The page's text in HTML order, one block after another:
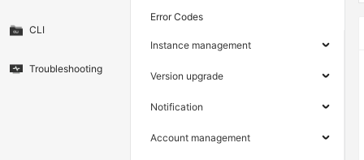
CLI
Troubleshooting
Error Codes
Instance management
Version upgrade
Notification
Account management